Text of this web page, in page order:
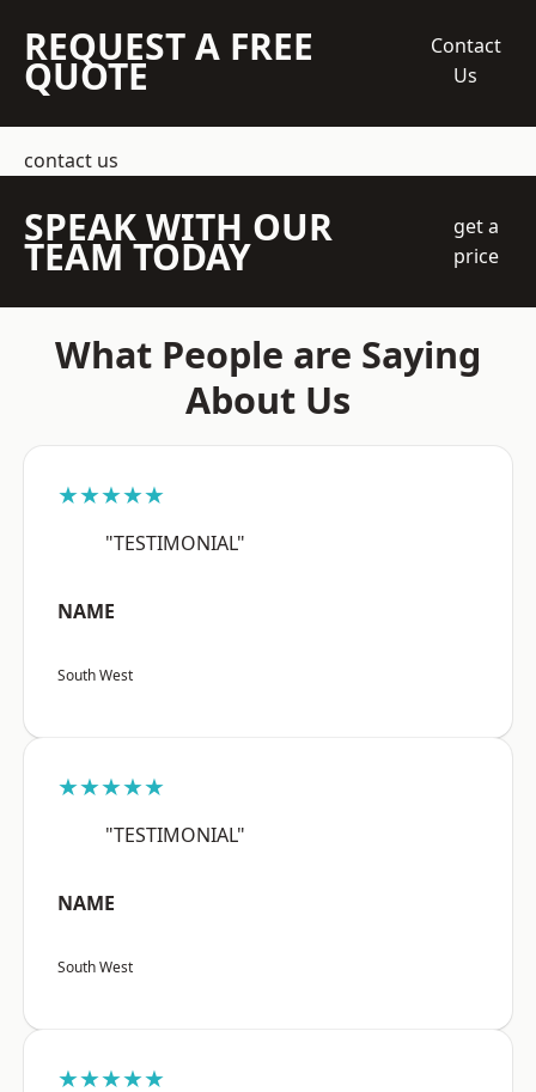
REQUEST A FREE
QUOTE
Contact
Us
contact us
SPEAK WITH OUR
TEAM TODAY
get a
price
What People are Saying
About Us
★★★★★
"TESTIMONIAL"
NAME
South West
★★★★★
"TESTIMONIAL"
NAME
South West
★★★★★